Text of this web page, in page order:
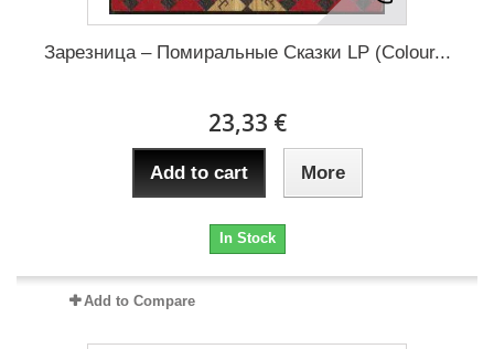
Зарезница – Помиральные Сказки LP (Colour...
23,33 €
Add to cart More
In Stock
Add to Compare